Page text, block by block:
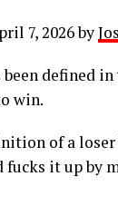
7, 2026 by
defined
win.
of a loser
fucks it up by